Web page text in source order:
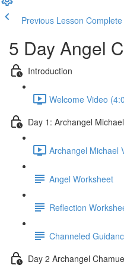
Previous Lesson
5 Day Angel
Introduction
Welcome Video
Day 1: Archangel Michael
Archangel Michael
Angel Worksheet
Reflection
Channeled
Day 2 Archangel